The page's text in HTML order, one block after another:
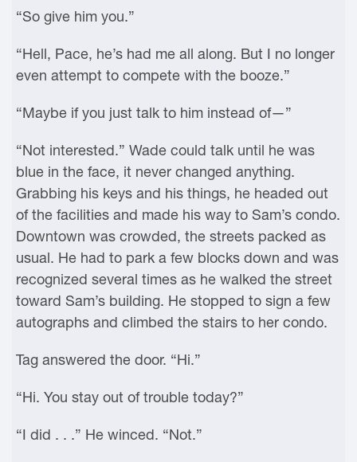
“So give him you.”
“Hell, Pace, he’s had me all along. But I no longer
even attempt to compete with the booze.”
“Maybe if you just talk to him instead of—”
“Not interested.” Wade could talk until he was
blue in the face, it never changed anything.
Grabbing his keys and his things, he headed out
of the facilities and made his way to Sam’s condo.
Downtown was crowded, the streets packed as
usual. He had to park a few blocks down and was
recognized several times as he walked the street
toward Sam’s building. He stopped to sign a few
autographs and climbed the stairs to her condo.
Tag answered the door. “Hi.”
“Hi. You stay out of trouble today?”
“I did . . .” He winced. “Not.”